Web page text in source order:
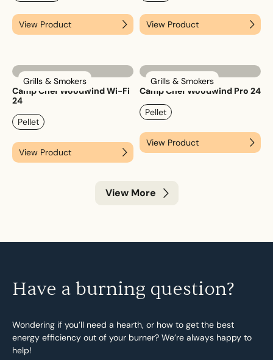
View Product View Product
Grills & Smokers
Camp Chef Woodwind Wi-Fi
24
Pellet
View Product
Grills & Smokers
Camp Chef Woodwind Pro 24
Pellet
View Product
View More
Have a burning question?
Wondering if you’ll need a hearth, or how to get the best
energy efficiency out of your burner? We’re always happy to
help!